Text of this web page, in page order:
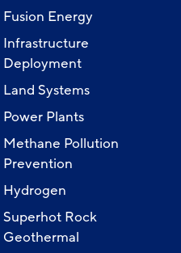
Fusion Energy
Infrastructure
Deployment
Land Systems
Power Plants
Methane Pollution
Prevention
Hydrogen
Superhot Rock
Geothermal